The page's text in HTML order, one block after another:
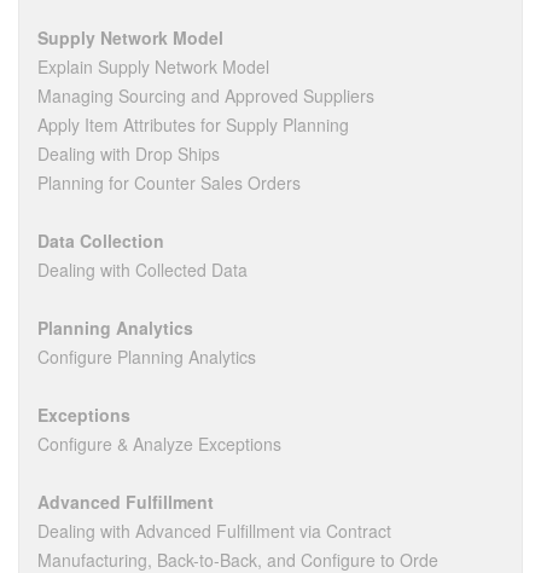
Supply Network Model
Explain Supply Network Model
Managing Sourcing and Approved Suppliers
Apply Item Attributes for Supply Planning
Dealing with Drop Ships
Planning for Counter Sales Orders
Data Collection
Dealing with Collected Data
Planning Analytics
Configure Planning Analytics
Exceptions
Configure & Analyze Exceptions
Advanced Fulfillment
Dealing with Advanced Fulfillment via Contract
Manufacturing, Back-to-Back, and Configure to Orde